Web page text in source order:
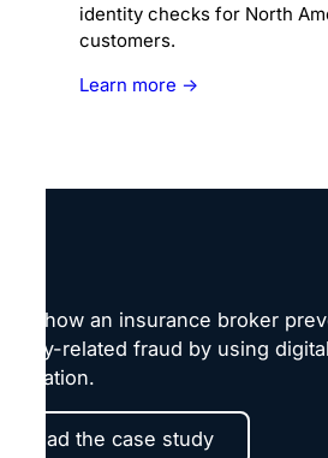
identity checks for North
customers.
Learn more →
how an insurance broker
related fraud by using
Read the case study